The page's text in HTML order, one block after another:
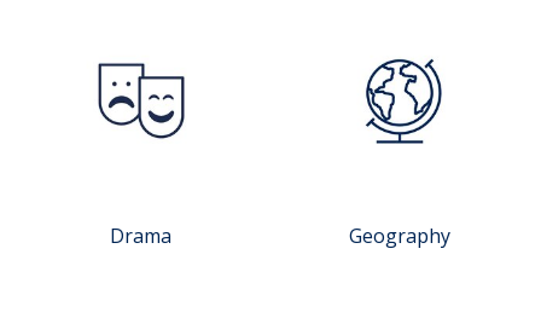
Drama Geography